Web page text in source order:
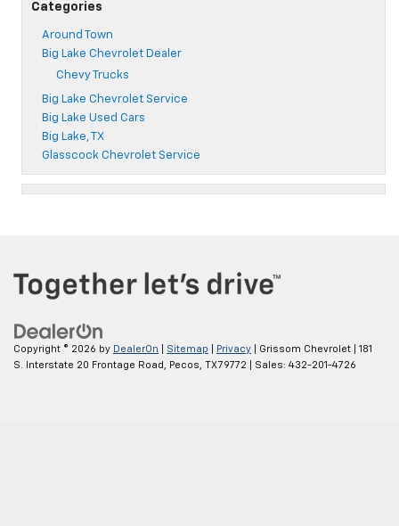
Categories
Around Town
Big Lake Chevrolet Dealer
Chevy Trucks
Big Lake Chevrolet Service
Big Lake Used Cars
Big Lake, TX
Glasscock Chevrolet Service
Copyright © 2026 by DealerOn Sitemap Privacy | Grissom Chevrolet
181
S. Interstate 20 Frontage Road,
Pecos, TX79772 | Sales: 432-201-4726